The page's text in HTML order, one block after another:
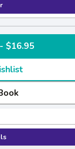
Add to Cart - $16.95